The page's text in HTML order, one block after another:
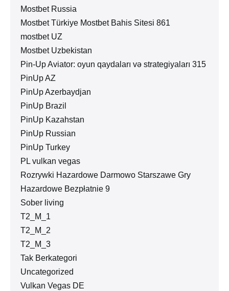
Mostbet Russia
Mostbet Türkiye Mostbet Bahis Sitesi 861
mostbet UZ
Mostbet Uzbekistan
Pin-Up Aviator: oyun qaydaları və strategiyaları 315
PinUp AZ
PinUp Azerbaydjan
PinUp Brazil
PinUp Kazahstan
PinUp Russian
PinUp Turkey
PL vulkan vegas
Rozrywki Hazardowe Darmowo Starszawe Gry
Hazardowe Bezpłatnie 9
Sober living
T2_M_1
T2_M_2
T2_M_3
Tak Berkategori
Uncategorized
Vulkan Vegas DE